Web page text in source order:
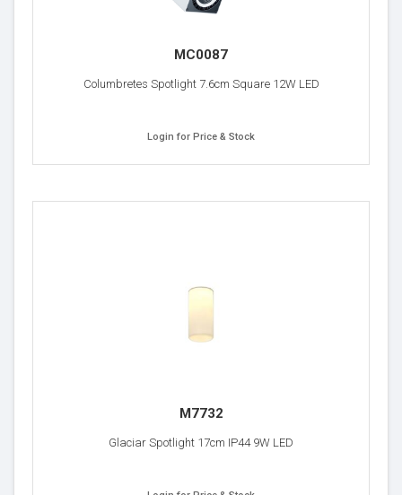
MC0087
Columbretes Spotlight 7.6cm Square 12W LED
Login for Price & Stock
M7732
Glaciar Spotlight 17cm IP44 9W LED